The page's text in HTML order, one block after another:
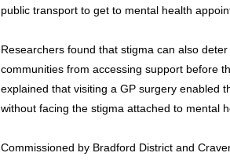
public transport to get to mental health
Researchers found that stigma can also
communities from accessing support before
explained that visiting a GP surgery enabled
without facing the stigma attached to mental
Commissioned by Bradford District and